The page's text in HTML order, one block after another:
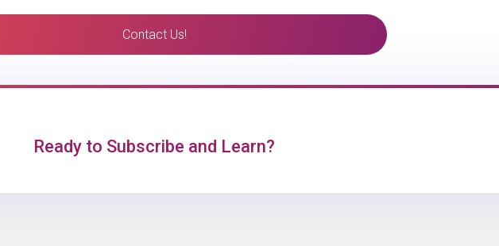
Contact Us!
Ready to Subscribe and Learn?